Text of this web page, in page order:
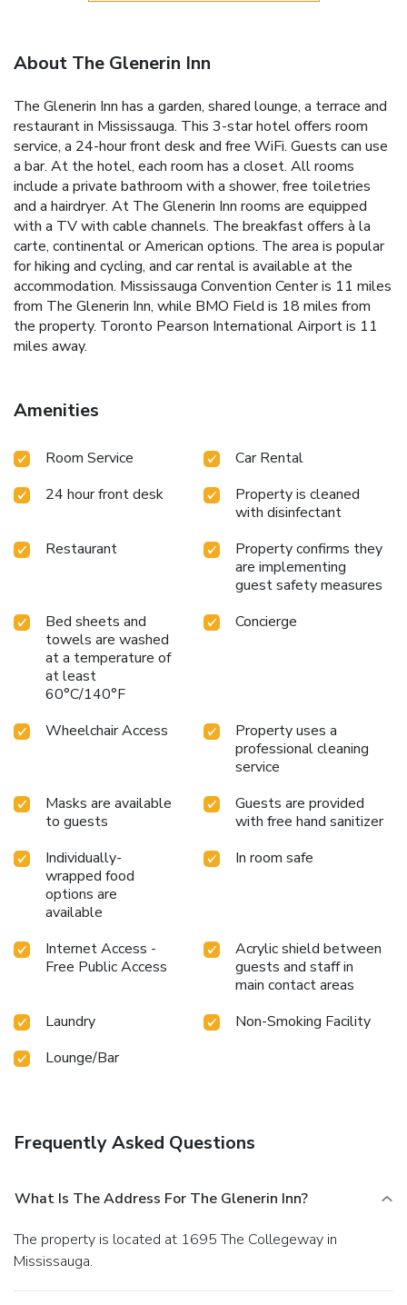
About The Glenerin Inn
The Glenerin Inn has a garden, shared lounge, a terrace and
restaurant in Mississauga. This 3-star hotel offers room
service, a 24-hour front desk and free WiFi. Guests can use
a bar. At the hotel, each room has a closet. All rooms
include a private bathroom with a shower, free toiletries
and a hairdryer. At The Glenerin Inn rooms are equipped
with a TV with cable channels. The breakfast offers à la
carte, continental or American options. The area is popular
for hiking and cycling, and car rental is available at the
accommodation. Mississauga Convention Center is 11 miles
from The Glenerin Inn, while BMO Field is 18 miles from
the property. Toronto Pearson International Airport is 11
miles away.
Amenities
Room Service
Car Rental
24 hour front desk
Property is cleaned
with disinfectant
Restaurant
Property confirms they
are implementing
guest safety measures
Bed sheets and
towels are washed
at a temperature of
at least
60°C/140°F
Concierge
Wheelchair Access
Property uses a
professional cleaning
service
Masks are available
to guests
Guests are provided
with free hand sanitizer
Individually-
wrapped food
options are
available
In room safe
Internet Access -
Free Public Access
Acrylic shield between
guests and staff in
main contact areas
Laundry
Non-Smoking Facility
Lounge/Bar
Frequently Asked Questions
What Is The Address For The Glenerin Inn?
The property is located at 1695 The Collegeway in
Mississauga.